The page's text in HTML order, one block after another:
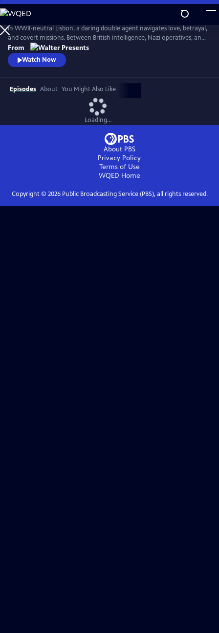
Skip
to
Main
Content
In WWII-neutral Lisbon, a daring double agent navigates love, betrayal,
and covert missions. Between British intelligence, Nazi operatives, and
Portugal's secret police, Maria Joao walks a dangerous tightrope--from
encoded messages to high-stakes seduction. From Walter Presents, in
Portuguese with English subtitles.
From
Watch Now
Episodes About You Might Also Like
Loading...
About PBS
Privacy Policy
Terms of Use
WQED Home
Copyright © 2026Public Broadcasting Service (PBS), all rights reserved.